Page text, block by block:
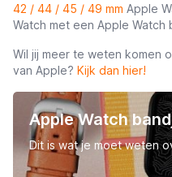
42 / 44 / 45 / 49 mm Apple
Watch met een Apple Watch
Wil jij meer te weten komen
van Apple? Kijk dan hier!
Apple Watch
Dit is wat je moet weten